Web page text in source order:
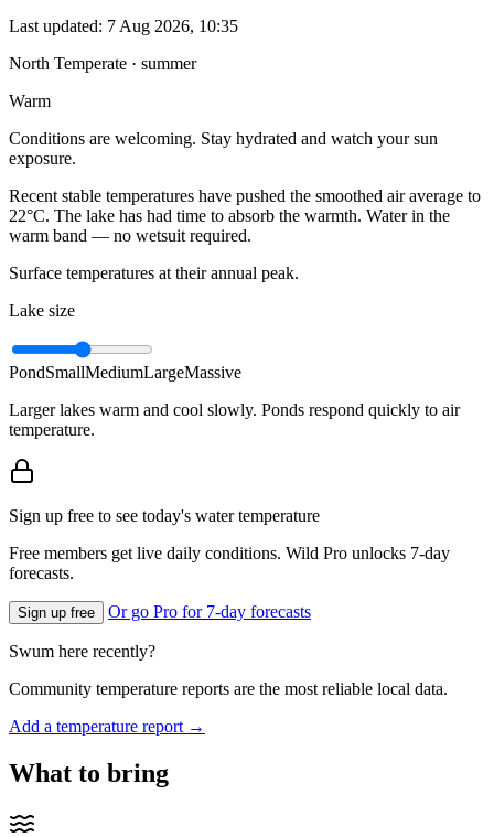
Last updated: 7 Aug 2026, 10:35
North Temperate · summer
Warm
Conditions are welcoming. Stay hydrated and watch your sun
exposure.
Recent stable temperatures have pushed the smoothed air average to
22°C. The lake has had time to absorb the warmth. Water in the
warm band — no wetsuit required.
Surface temperatures at their annual peak.
Lake size
PondSmallMediumLargeMassive
Larger lakes warm and cool slowly. Ponds respond quickly to air
temperature.
Sign up free to see today's water temperature
Free members get live daily conditions. Wild Pro unlocks 7-day
forecasts.
Sign up free Or go Pro for 7-day forecasts
Swum here recently?
Community temperature reports are the most reliable local data.
Add a temperature report →
What to bring